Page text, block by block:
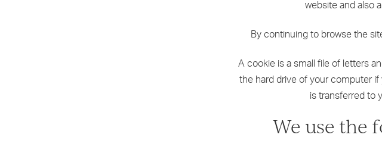
website and also
By continuing to browse the
A cookie is a small file of letters
the hard drive of your computer
is transferred to
We use the